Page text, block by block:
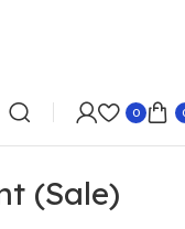
0
(Sale)